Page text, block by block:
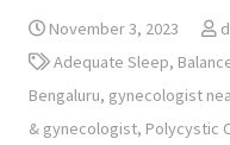
November 3, 2023
Adequate Sleep,
Bengaluru, gynecologist
& gynecologist, Polycystic